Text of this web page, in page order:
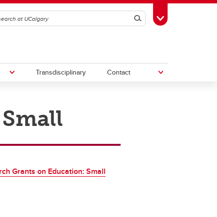
SearchToggle Toolbox
Transdisciplinary Contact
Upcoming Research & Innovation
Events
Grants on Education: Small